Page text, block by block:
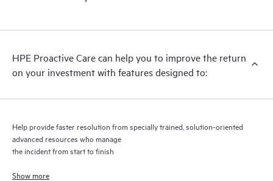
recommendations to keep your HPE Proactive Care covered
receive a regular proactive scan of your HPE Proactive Care
covered devices, which can help you to identify and resolve
quarterly incident reporting intended to help you identify
HPE Proactive Care can help you to improve the return
on your investment with features designed to:
Help provide faster resolution from specially trained, solution-oriented
advanced resources who manage
the incident from start to finish
Show more